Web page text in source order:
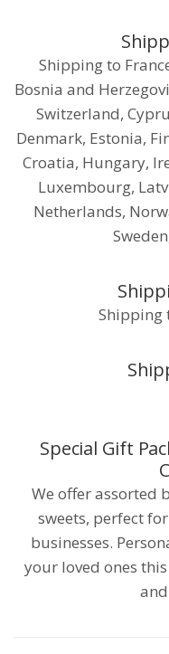
Shipping to
Bosnia and
Switzerland,
Denmark, Estonia,
Croatia, Hungary,
Luxembourg,
Netherlands,
Shipping
Special Gift
We offer assorted
sweets, perfect
businesses.
your loved ones